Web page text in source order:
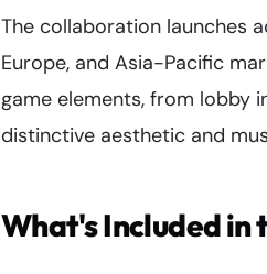
The collaboration launches
Europe, and Asia-Pacific
game elements, from lobby
distinctive aesthetic and
What's Included in